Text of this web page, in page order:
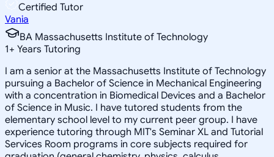
Certified Tutor
Vania
BA Massachusetts Institute of Technology
1+ Years Tutoring
I am a senior at the Massachusetts Institute of Technology
pursuing a Bachelor of Science in Mechanical Engineering
with a concentration in Biomedical Devices and a Bachelor
of Science in Music. I have tutored students from the
elementary school level to my current peer group. I have
experience tutoring through MIT's Seminar XL and Tutorial
Services Room programs in core subjects required for